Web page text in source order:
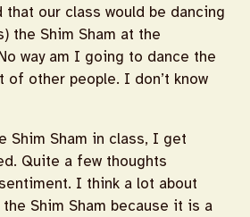
that our class would be dancing
the Shim Sham at the
way am I going to dance the
of other people. I don’t know
Shim Sham in class, I get
Quite a few thoughts
I think a lot about
Shim Sham because it is a